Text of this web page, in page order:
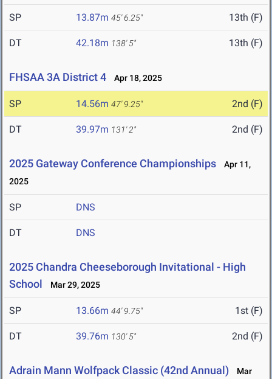
SP 13.87m 45' 6.25" 13th (F)
DT 42.18m 138' 5" 13th (F)
FHSAA 3A District 4 Apr 18, 2025
SP 14.56m 47' 9.25" 2nd (F)
DT 39.97m 131' 2" 2nd (F)
2025 Gateway Conference Championships
Apr 11,
2025
SP DNS
DT DNS
2025 Chandra Cheeseborough Invitational - High
School
Mar 29, 2025
SP 13.66m 44' 9.75" 1st (F)
DT 39.76m 130' 5" 2nd (F)
Adrain Mann Wolfpack Classic (42nd Annual)
Mar